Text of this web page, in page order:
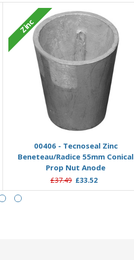
Zinc
Add to Basket
00406 - Tecnoseal Zinc
Beneteau/Radice 55mm Conical
Prop Nut Anode
£37.49 £33.52